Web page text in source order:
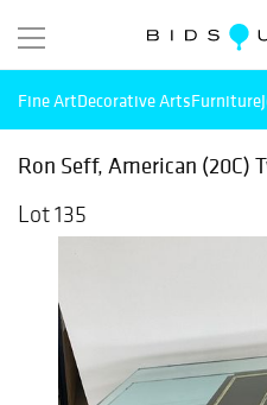
Fine ArtDecorative ArtsFurniture
Ron Seff, American (20C)
Lot 135